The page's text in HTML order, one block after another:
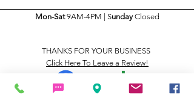
Mon-Sat9AM-4PM | SundayClosed
THANKS FOR YOUR BUSINESS
Click Here To Leave a Review!